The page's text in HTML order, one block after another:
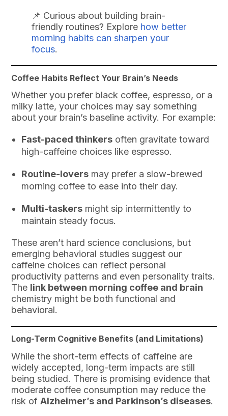
📌 Curious about building brain-
friendly routines? Explore how better
morning habits can sharpen your
focus.
Coffee Habits Reflect Your Brain’s Needs
Whether you prefer black coffee, espresso, or a
milky latte, your choices may say something
about your brain’s baseline activity. For example:
Fast-paced thinkers often gravitate toward
high-caffeine choices like espresso.
Routine-lovers may prefer a slow-brewed
morning coffee to ease into their day.
Multi-taskers might sip intermittently to
maintain steady focus.
These aren’t hard science conclusions, but
emerging behavioral studies suggest our
caffeine choices can reflect personal
productivity patterns and even personality traits.
The link between morning coffee and brain
chemistry might be both functional and
behavioral.
Long-Term Cognitive Benefits (and Limitations)
While the short-term effects of caffeine are
widely accepted, long-term impacts are still
being studied. There is promising evidence that
moderate coffee consumption may reduce the
risk ofAlzheimer’s and Parkinson’s diseases.